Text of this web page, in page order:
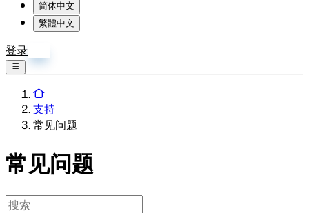
简体中文
繁體中文
登录
支持
常见问题
常见问题